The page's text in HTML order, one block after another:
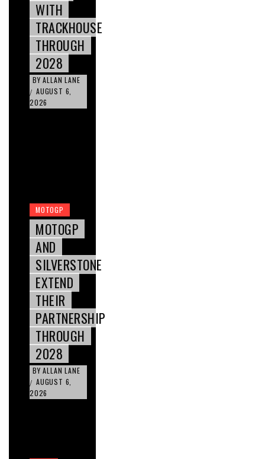
WITH
TRACKHOUSE
THROUGH
2028
BY ALLAN LANE
/ AUGUST 6,
2026
MOTOGP
MOTOGP
AND
SILVERSTONE
EXTEND
THEIR
PARTNERSHIP
THROUGH
2028
BY ALLAN LANE
/ AUGUST 6,
2026